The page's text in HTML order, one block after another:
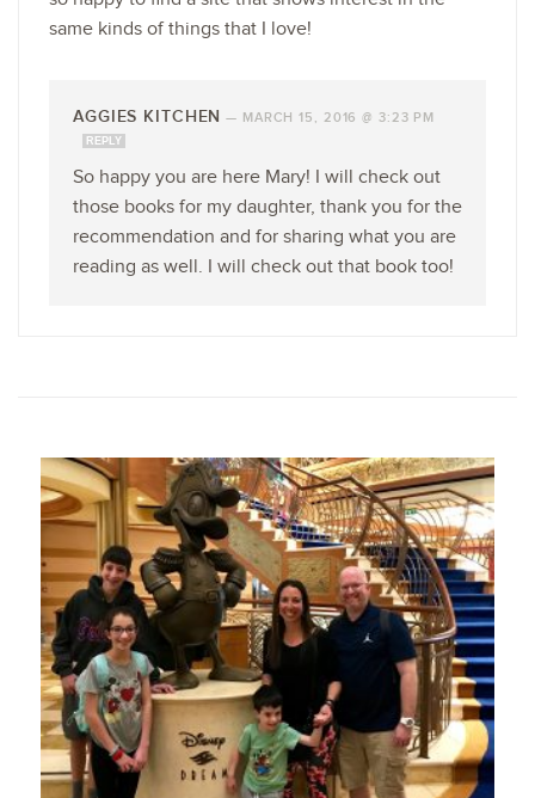
same kinds of things that I love!
AGGIES KITCHEN — MARCH 15, 2016 @ 3:23 PM
REPLY
So happy you are here Mary! I will check out
those books for my daughter, thank you for the
recommendation and for sharing what you are
reading as well. I will check out that book too!